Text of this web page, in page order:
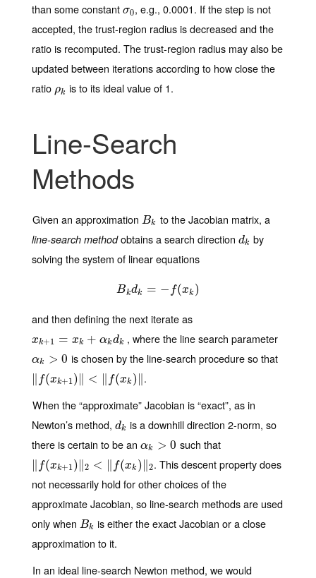
than some constant σ0
σ0, e.g., 0.0001. If the step is not
accepted, the trust-region radius is decreased and the
ratio is recomputed. The trust-region radius may also be
updated between iterations according to how close the
ratio ρk
ρk is to its ideal value of 1.
Line-Search
Methods
Given an approximation Bk
Bk to the Jacobian matrix, a
line-search methodobtains a search direction dk
dk by
solving the system of linear equations
Bkdk = − f(xk )
Bk dk= −f( xk)
and then defining the next iterate as
xk+1 = xk + αkdk
xk+1= xk +αk dk , where the line search parameter
αk > 0
αk >0
is chosen by the line-search procedure so that
∥ f(xk+1)∥ < ∥ f(xk )∥
‖ (xk+1)‖<‖ (xk )‖
.
When the “approximate” Jacobian is “exact”, as in
Newton’s method, dk
dk is a downhill direction 2-norm, so
there is certain to be an αk > 0
αk >0
such that
∥ f(xk+1)∥2 < ∥ f(xk )∥2
‖ (xk+1)‖2<‖ (x )‖2
. This descent property does
not necessarily hold for other choices of the
approximate Jacobian, so line-search methods are used
only when Bk
Bk is either the exact Jacobian or a close
approximation to it.
In an ideal line-search Newton method, we would